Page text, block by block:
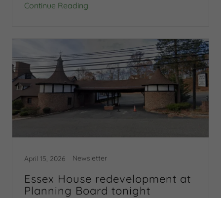
Continue Reading
April 15, 2026 Newsletter
Essex House redevelopment at
Planning Board tonight